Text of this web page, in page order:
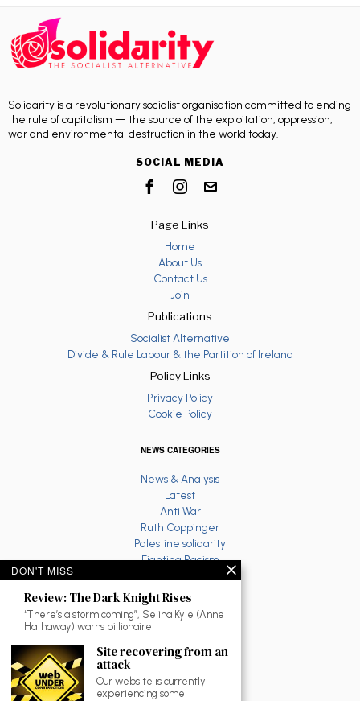
Solidarity is a revolutionary socialist organisation committed to ending
the rule of capitalism — the source of the exploitation, oppression,
war and environmental destruction in the world today.
SOCIAL MEDIA
Page Links
Home
About Us
Contact Us
Join
Publications
Socialist Alternative
Divide & Rule Labour & the Partition of Ireland
Policy Links
Privacy Policy
Cookie Policy
NEWS CATEGORIES
News & Analysis
Latest
Anti War
Ruth Coppinger
Palestine solidarity
Fighting Racism
Economy
Environment
Education
Reviews and Culture
LGBTQ
DON'T MISS
Review: The Dark Knight Rises
“There’s a storm coming”, Selina Kyle (Anne
Hathaway) warns billionaire
Site recovering from an
attack
Our website is currently
experiencing some